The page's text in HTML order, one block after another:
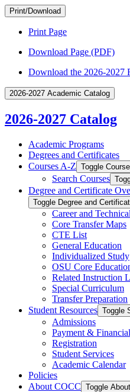
Print/Download
Print Page
Download Page (PDF)
Download the 2026-2027
2026-2027 Academic Catalog
2026-2027 Catalog
Academic Programs
Degrees and Certificates
Courses A-​Z Toggle
Search Courses
Degree and Certificate
Toggle Degree and
Career and
Core Transfer Maps
CTE List
General Education
Individualized Study
OSU Core
Related Instruction
Special Curriculum
Transfer Preparation
Student Resources Toggle
Admissions
Payment &​
Registration
Student Services
Academic Calendar
Policies
About COCC Toggle